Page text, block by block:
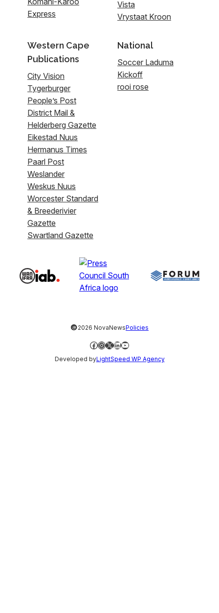
Express
Vista
Vrystaat Kroon
Western Cape
Publications
City Vision
Tygerburger
People’s Post
District Mail &
Helderberg Gazette
Eikestad Nuus
Hermanus Times
Paarl Post
Weslander
Weskus Nuus
Worcester Standard
& Breederivier
Gazette
Swartland Gazette
National
Soccer Laduma
Kickoff
rooi rose
©2026 NovaNewsPolicies
Facebook
Instagram
X LinkedIn
YouTube
Developed byLightSpeed WP Agency